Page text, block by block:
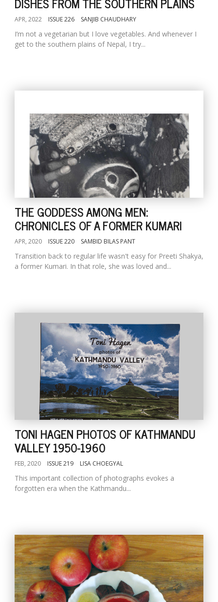
APR, 2022 ISSUE 226 SANJIB CHAUDHARY
I’m not a vegetarian but I love vegetables. And whenever I
get to the southern plains of Nepal, I try...
THE GODDESS AMONG MEN:
CHRONICLES OF A FORMER KUMARI
APR, 2020 ISSUE 220 SAMBID BILAS PANT
Transition back to regular life wasn't easy for Preeti Shakya,
a former Kumari. In that role, she was loved and...
TONI HAGEN PHOTOS OF KATHMANDU
VALLEY 1950-1960
FEB, 2020 ISSUE 219 LISA CHOEGYAL
This important collection of photographs evokes a
forgotten era when the Kathmandu...